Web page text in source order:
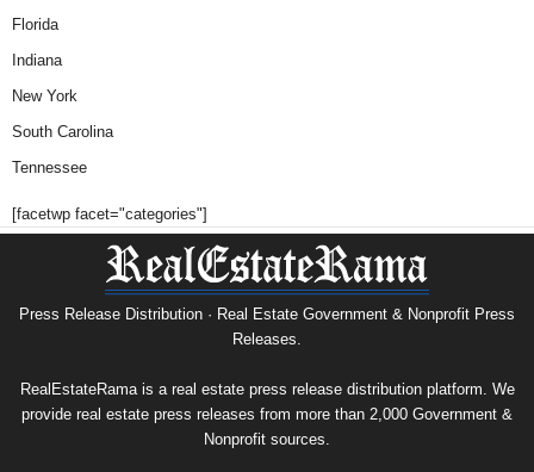
Florida
Indiana
New York
South Carolina
Tennessee
[facetwp facet="categories"]
Press Release Distribution · Real Estate Government & Nonprofit Press
Releases.
RealEstateRama is a real estate press release distribution platform. We
provide real estate press releases from more than 2,000 Government &
Nonprofit sources.